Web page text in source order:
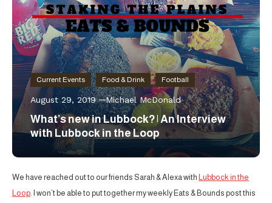
Current Events Food & Drink Football
August 29, 2019 Michael McDonald
What’s new in Lubbock? | An Interview
with Lubbock in the Loop
We have reached out to our friends Sarah & Alexa with Lubbock in the
Loop . I won’t be able to put together my weekly Eats & Bounds post this